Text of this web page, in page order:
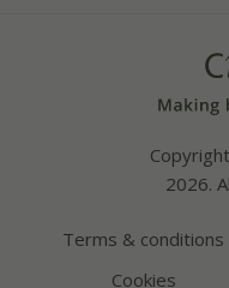
2026.
Terms & conditions
Cookies